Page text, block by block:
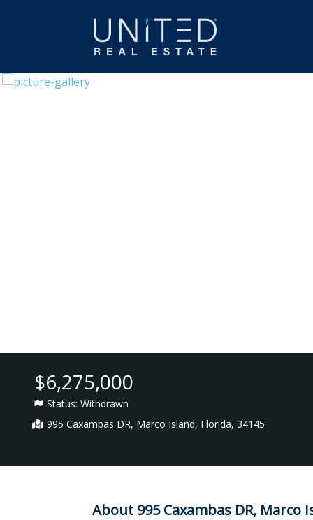
$6,275,000
Status: Withdrawn
995 Caxambas DR, Marco Island, Florida, 34145
About 995 Caxambas DR, Marco